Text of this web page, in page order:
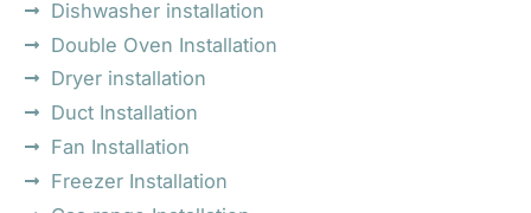
Dishwasher installation
Double Oven Installation
Dryer installation
Duct Installation
Fan Installation
Freezer Installation